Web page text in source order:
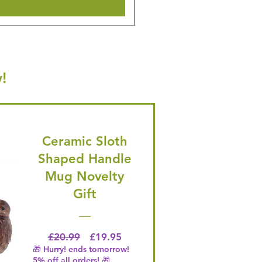
Ceramic Sloth
Shaped Handle
Mug Novelty
Gift
£20.99 Regular Price
£19.95Price
🎁 Hurry! ends tomorrow!